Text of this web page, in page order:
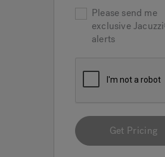
Please send me
exclusiveJacuzzi
alerts
Get Pricing